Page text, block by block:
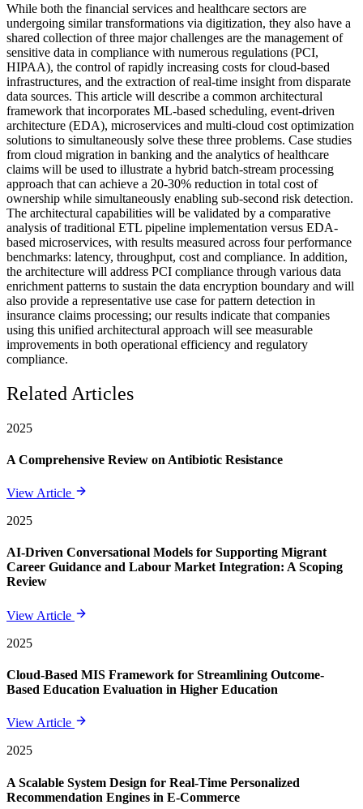
While both the financial services and healthcare sectors are
undergoing similar transformations via digitization, they also have a
shared collection of three major challenges are the management of
sensitive data in compliance with numerous regulations (PCI,
HIPAA), the control of rapidly increasing costs for cloud-based
infrastructures, and the extraction of real-time insight from disparate
data sources. This article will describe a common architectural
framework that incorporates ML-based scheduling, event-driven
architecture (EDA), microservices and multi-cloud cost optimization
solutions to simultaneously solve these three problems. Case studies
from cloud migration in banking and the analytics of healthcare
claims will be used to illustrate a hybrid batch-stream processing
approach that can achieve a 20-30% reduction in total cost of
ownership while simultaneously enabling sub-second risk detection.
The architectural capabilities will be validated by a comparative
analysis of traditional ETL pipeline implementation versus EDA-
based microservices, with results measured across four performance
benchmarks: latency, throughput, cost and compliance. In addition,
the architecture will address PCI compliance through various data
enrichment patterns to sustain the data encryption boundary and will
also provide a representative use case for pattern detection in
insurance claims processing; our results indicate that companies
using this unified architectural approach will see measurable
improvements in both operational efficiency and regulatory
compliance.
Related Articles
2025
A Comprehensive Review on Antibiotic Resistance
View Article
2025
AI-Driven Conversational Models for Supporting Migrant
Career Guidance and Labour Market Integration: A Scoping
Review
View Article
2025
Cloud-Based MIS Framework for Streamlining Outcome-
Based Education Evaluation in Higher Education
View Article
2025
A Scalable System Design for Real-Time Personalized
Recommendation Engines in E-Commerce